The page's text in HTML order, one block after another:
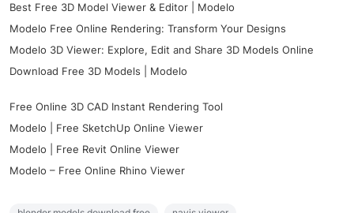
Best Free 3D Model Viewer & Editor | Modelo
Modelo Free Online Rendering: Transform Your Designs
Modelo 3D Viewer: Explore, Edit and Share 3D Models Online
Download Free 3D Models | Modelo
Free Online 3D CAD Instant Rendering Tool
Modelo | Free SketchUp Online Viewer
Modelo | Free Revit Online Viewer
Modelo – Free Online Rhino Viewer